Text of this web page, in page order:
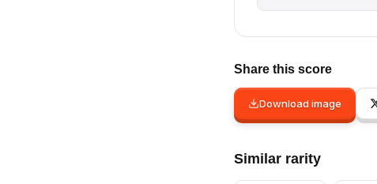
Share this score
Download image
Similar rarity